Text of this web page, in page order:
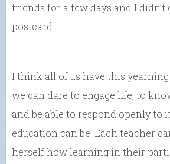
friends for a few days and I didn’t
postcard.
I think all of us have this
we can dare to engage life, to
and be able to respond openly to
education can be. Each teacher
herself how learning in their